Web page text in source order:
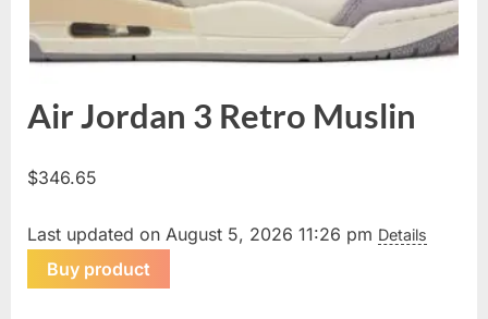
Air Jordan 3 Retro Muslin
$346.65
Last updated on August 5, 2026 11:26 pm Details
Buy product